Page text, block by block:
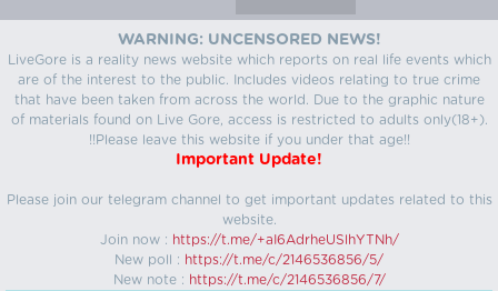
WARNING: UNCENSORED NEWS!
LiveGore is a reality news website which reports on real life events which
are of the interest to the public. Includes videos relating to true crime
that have been taken from across the world. Due to the graphic nature
of materials found on Live Gore, access is restricted to adults only(18+).
!!Please leave this website if you under that age!!
Important Update!
Please join our telegram channel to get important updates related to this
website.
Join now : https://t.me/+aI6AdrheUSlhYTNh/
New poll : https://t.me/c/2146536856/5/
New note : https://t.me/c/2146536856/7/